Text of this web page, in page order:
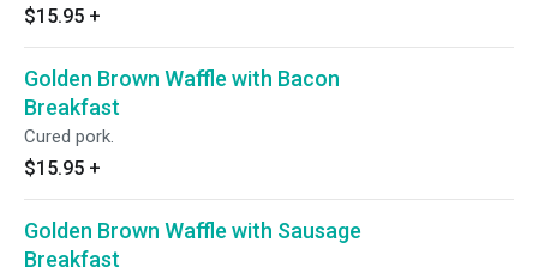
$15.95 +
Golden Brown Waffle with Bacon
Breakfast
Cured pork.
$15.95 +
Golden Brown Waffle with Sausage
Breakfast